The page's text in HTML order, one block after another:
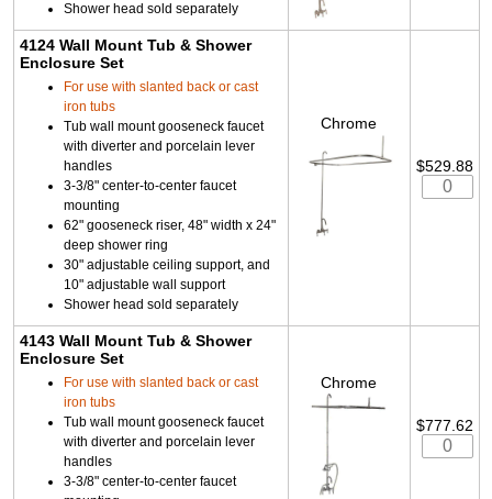
Shower head sold separately
4124 Wall Mount Tub & Shower
Enclosure Set
For use with slanted back or cast
iron tubs
Tub wall mount gooseneck faucet
with diverter and porcelain lever
handles
3-3/8" center-to-center faucet
mounting
62" gooseneck riser, 48" width x 24"
deep shower ring
30" adjustable ceiling support, and
10" adjustable wall support
Shower head sold separately
Chrome
$529.88
4143 Wall Mount Tub & Shower
Enclosure Set
For use with slanted back or cast
iron tubs
Tub wall mount gooseneck faucet
with diverter and porcelain lever
handles
3-3/8" center-to-center faucet
Chrome
$777.62